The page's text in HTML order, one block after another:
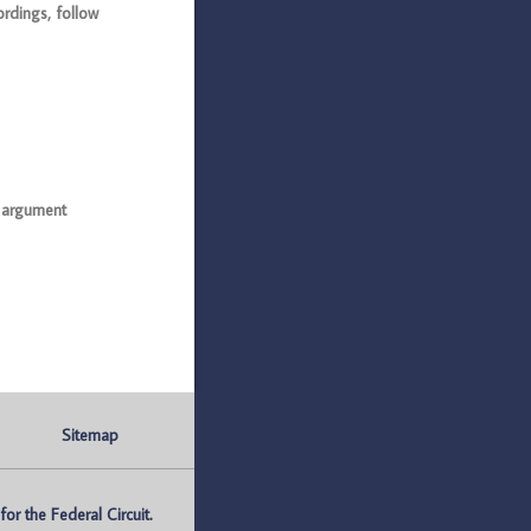
follow
Sitemap
the Federal Circuit.